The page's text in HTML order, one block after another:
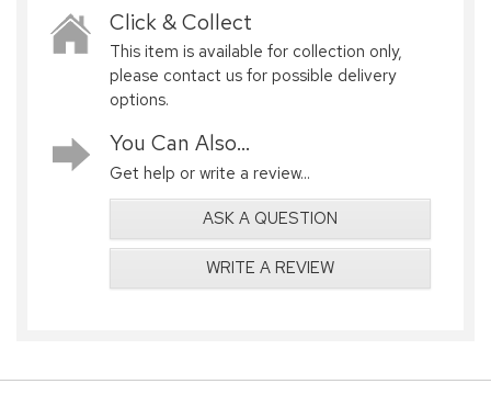
Click & Collect
This item is available for collection only,
please contact us for possible delivery
options.
You Can Also...
Get help or write a review...
ASK A QUESTION
WRITE A REVIEW